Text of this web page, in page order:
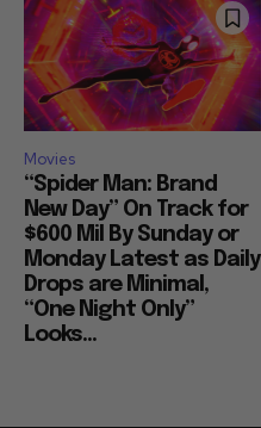
Movies
“Spider Man: Brand
New Day” On Track for
$600 Mil By Sunday or
Monday Latest as Daily
Drops are Minimal,
“One Night Only”
Looks...